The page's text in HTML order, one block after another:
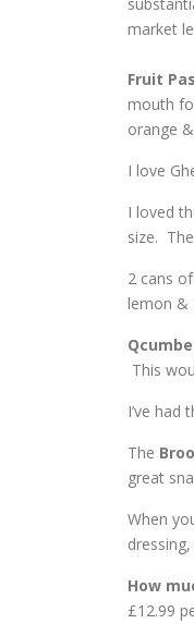
market
Fruit
mouth
orange
I love
I loved
size.
2 cans
lemon &
This
I’ve had
The
great
When
How
£12.99